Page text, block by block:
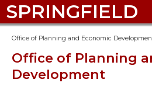
SPRINGFIELD
Office of Planning and Economic
Office of Planning
Development